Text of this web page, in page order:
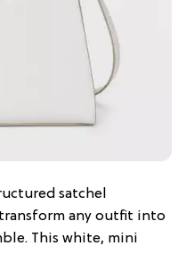
satchel
any outfit into
This white, mini